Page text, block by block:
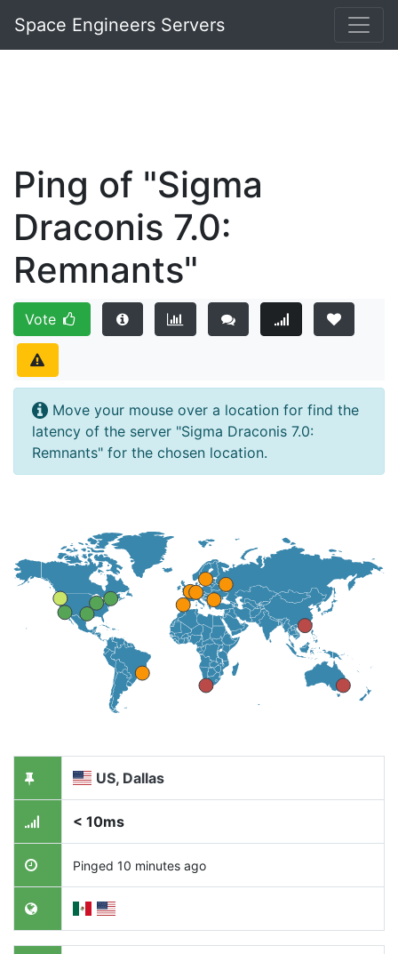
Space Engineers Servers
Ping of "Sigma
Draconis 7.0:
Remnants"
Vote
Move your mouse over a location for find the
latency of the server "Sigma Draconis 7.0:
Remnants" for the chosen location.
US, Dallas
< 10ms
Pinged 10 minutes ago